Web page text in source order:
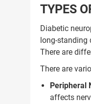
TYPES
Diabetic
long-standing
There are
There are
Peripheral
affects